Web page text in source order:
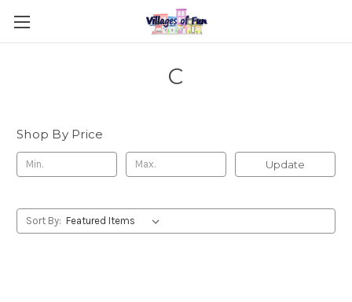
C
Shop By Price
Update
Sort By: